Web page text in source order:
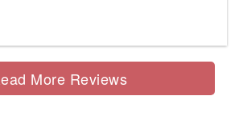
More Reviews